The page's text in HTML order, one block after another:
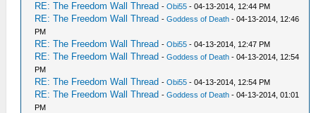
RE: The Freedom Wall Thread -Obi55 - 04-13-2014, 12:44 PM
RE: The Freedom Wall Thread -Goddess of Death - 04-13-2014, 12:46
PM
RE: The Freedom Wall Thread -Obi55 - 04-13-2014, 12:47 PM
RE: The Freedom Wall Thread -Goddess of Death - 04-13-2014, 12:54
PM
RE: The Freedom Wall Thread -Obi55 - 04-13-2014, 12:54 PM
RE: The Freedom Wall Thread -Goddess of Death - 04-13-2014, 01:01
PM